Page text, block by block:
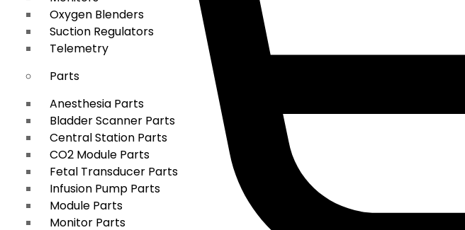
Oxygen Blenders
Suction Regulators
Telemetry
Parts
Anesthesia Parts
Bladder Scanner Parts
Central Station Parts
CO2 Module Parts
Fetal Transducer Parts
Infusion Pump Parts
Module Parts
Monitor Parts